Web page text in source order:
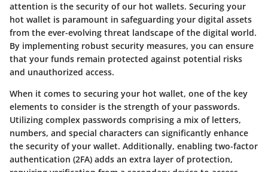
attention is the security of our hot wallets. Securing your
hot wallet is paramount in safeguarding your digital assets
from the ever-evolving threat landscape of the digital world.
By implementing robust security measures, you can ensure
that your funds remain protected against potential risks
and unauthorized access.
When it comes to securing your hot wallet, one of the key
elements to consider is the strength of your passwords.
Utilizing complex passwords comprising a mix of letters,
numbers, and special characters can significantly enhance
the security of your wallet. Additionally, enabling two-factor
authentication (2FA) adds an extra layer of protection,